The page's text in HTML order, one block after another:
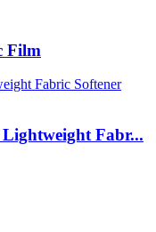
Film
Fabr...